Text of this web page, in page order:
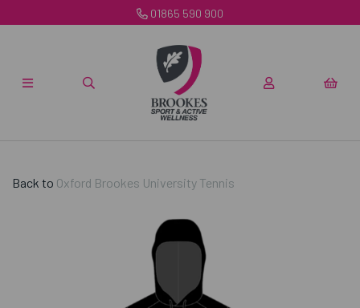
01865 590 900
Back to Oxford Brookes University Tennis